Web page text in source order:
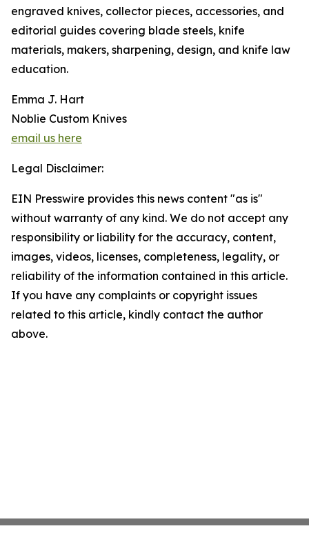
engraved knives, collector pieces, accessories, and
editorial guides covering blade steels, knife
materials, makers, sharpening, design, and knife law
education.
Emma J. Hart
Noblie Custom Knives
email us here
Legal Disclaimer:
EIN Presswire provides this news content "as is"
without warranty of any kind. We do not accept any
responsibility or liability for the accuracy, content,
images, videos, licenses, completeness, legality, or
reliability of the information contained in this article.
If you have any complaints or copyright issues
related to this article, kindly contact the author
above.